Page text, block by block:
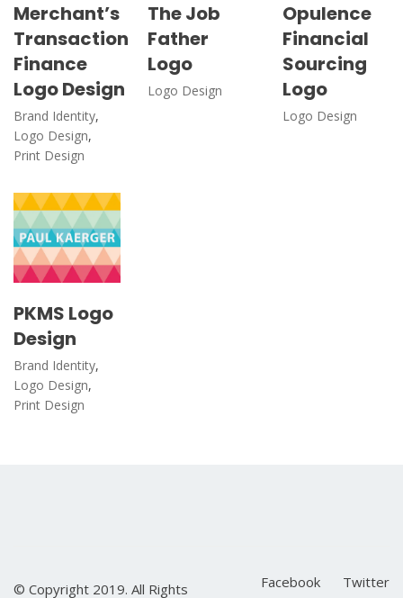
Merchant’s
Transaction
Finance
Logo Design
Brand Identity,
Logo Design,
Print Design
The Job
Father
Logo
Logo Design
Opulence
Financial
Sourcing
Logo
Logo Design
PKMS Logo
Design
Brand Identity,
Logo Design,
Print Design
Facebook Twitter
© Copyright 2019. All Rights